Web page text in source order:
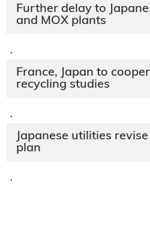
Further delay to
and MOX plants
·
France, Japan to
recycling studies
·
Japanese utilities
plan
·